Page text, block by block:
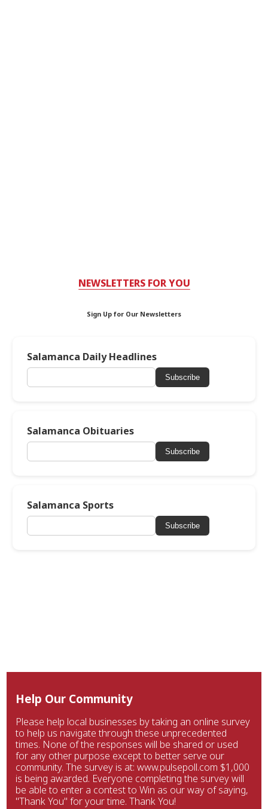
NEWSLETTERS FOR YOU
Sign Up for Our Newsletters
Salamanca Daily Headlines
Subscribe
Salamanca Obituaries
Subscribe
Salamanca Sports
Subscribe
Help Our Community
Please help local businesses by taking an online survey
to help us navigate through these unprecedented
times. None of the responses will be shared or used
for any other purpose except to better serve our
community. The survey is at: www.pulsepoll.com $1,000
is being awarded. Everyone completing the survey will
be able to enter a contest to Win as our way of saying,
"Thank You" for your time. Thank You!